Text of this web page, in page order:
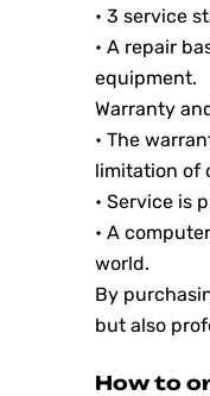
• 3 service
• A repair
equipment.
Warranty
• The
limitation of
• Service is
• A
world.
By
but also
How to